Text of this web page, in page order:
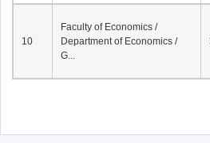
10
Faculty of Economics /
Department of Economics /
G...